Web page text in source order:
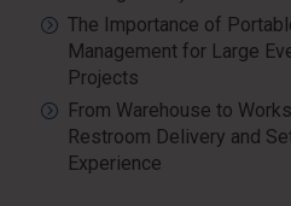
The Importance of
Management for Large
Projects
From Warehouse to
Restroom Delivery and
Experience